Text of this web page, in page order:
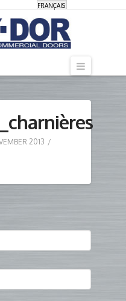
FRANÇAIS
2013